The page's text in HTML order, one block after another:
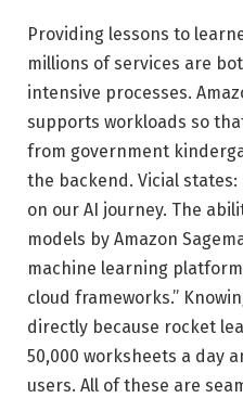
Providing lessons to
millions of services are
intensive processes.
supports workloads so
from government
the backend. Vicial states:
on our AI journey. The
models by Amazon
machine learning
cloud frameworks.”
directly because rocket
50,000 worksheets a day
users. All of these are